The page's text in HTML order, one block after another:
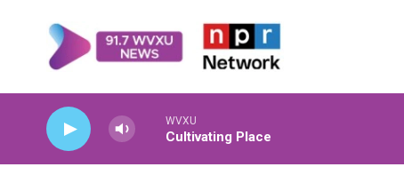
WVXU
Cultivating Place